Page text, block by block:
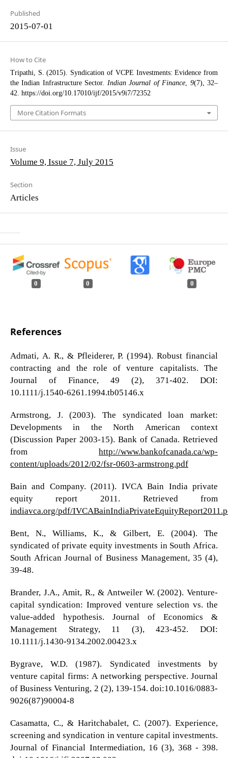
Published
2015-07-01
How to Cite
Tripathi, S. (2015). Syndication of VCPE Investments: Evidence from
the Indian Infrastructure Sector. Indian Journal of Finance 9(7), 32–
42. https://doi.org/10.17010/ijf/2015/v9i7/72352
More Citation Formats
Issue
Volume 9, Issue 7, July 2015
Section
Articles
0 0 0
References
Admati, A. R., & Pfleiderer, P. (1994). Robust financial
contracting and the role of venture capitalists. The
Journal of Finance, 49 (2), 371-402. DOI:
10.1111/j.1540-6261.1994.tb05146.x
Armstrong, J. (2003). The syndicated loan market:
Developments in the North American context
(Discussion Paper 2003-15). Bank of Canada. Retrieved
fromhttp://www.bankofcanada.ca/wp-
content/uploads/2012/02/fsr-0603-armstrong.pdf
Bain and Company. (2011). IVCA Bain India private
equity report 2011. Retrieved from
indiavca.org/pdf/
Bent, N., Williams, K., & Gilbert, E. (2004). The
syndicated of private equity investments in South Africa.
South African Journal of Business Management, 35 (4),
39-48.
Brander, J.A., Amit, R., & Antweiler W. (2002). Venture-
capital syndication: Improved venture selection vs. the
value-added hypothesis. Journal of Economics &
Management Strategy, 11 (3), 423-452. DOI:
10.1111/j.1430-9134.2002.00423.x
Bygrave, W.D. (1987). Syndicated investments by
venture capital firms: A networking perspective. Journal
of Business Venturing, 2 (2), 139-154. doi:10.1016/0883-
9026(87)90004-8
Casamatta, C., & Haritchabalet, C. (2007). Experience,
screening and syndication in venture capital investments.
Journal of Financial Intermediation, 16 (3), 368 - 398.